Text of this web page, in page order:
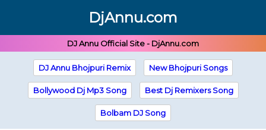
DjAnnu.com
DJ Annu Official Site - DjAnnu.com
DJ Annu Bhojpuri Remix New Bhojpuri Songs
Bollywood Dj Mp3 Song Best Dj Remixers Song
Bolbam DJ Song